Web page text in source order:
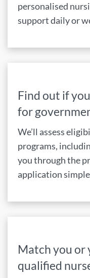
personalised
support daily or
Find out if
for
We’ll assess
programs,
you through the
application
Match you or
qualified